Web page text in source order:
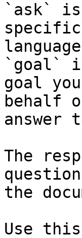
`ask`
`goal`
goal
behalf
answer
The
the
Use